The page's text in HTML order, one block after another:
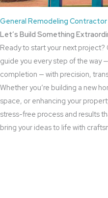
General Remodeling
Let’s Build Something
Ready to start your next
guide you every step of the way
completion — with precision,
Whether you’re building a new
space, or enhancing your
stress-free process and results
bring your ideas to life with